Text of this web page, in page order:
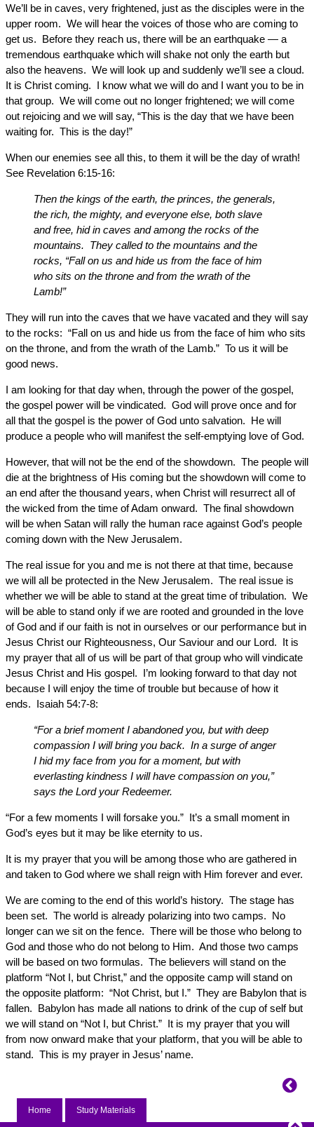
We’ll be in caves, very frightened, just as the disciples were in the
upper room. We will hear the voices of those who are coming to
get us. Before they reach us, there will be an earthquake — a
tremendous earthquake which will shake not only the earth but
also the heavens. We will look up and suddenly we’ll see a cloud.
It is Christ coming. I know what we will do and I want you to be in
that group. We will come out no longer frightened; we will come
out rejoicing and we will say, “This is the day that we have been
waiting for. This is the day!”
When our enemies see all this, to them it will be the day of wrath!
See Revelation 6:15-16:
Then the kings of the earth, the princes, the generals,
the rich, the mighty, and everyone else, both slave
and free, hid in caves and among the rocks of the
mountains. They called to the mountains and the
rocks, “Fall on us and hide us from the face of him
who sits on the throne and from the wrath of the
Lamb!”
They will run into the caves that we have vacated and they will say
to the rocks: “Fall on us and hide us from the face of him who sits
on the throne, and from the wrath of the Lamb.” To us it will be
good news.
I am looking for that day when, through the power of the gospel,
the gospel power will be vindicated. God will prove once and for
all that the gospel is the power of God unto salvation. He will
produce a people who will manifest the self-emptying love of God.
However, that will not be the end of the showdown. The people will
die at the brightness of His coming but the showdown will come to
an end after the thousand years, when Christ will resurrect all of
the wicked from the time of Adam onward. The final showdown
will be when Satan will rally the human race against God’s people
coming down with the New Jerusalem.
The real issue for you and me is not there at that time, because
we will all be protected in the New Jerusalem. The real issue is
whether we will be able to stand at the great time of tribulation. We
will be able to stand only if we are rooted and grounded in the love
of God and if our faith is not in ourselves or our performance but in
Jesus Christ our Righteousness, Our Saviour and our Lord. It is
my prayer that all of us will be part of that group who will vindicate
Jesus Christ and His gospel. I’m looking forward to that day not
because I will enjoy the time of trouble but because of how it
ends. Isaiah 54:7-8:
“For a brief moment I abandoned you, but with deep
compassion I will bring you back. In a surge of anger
I hid my face from you for a moment, but with
everlasting kindness I will have compassion on you,”
says the Lord your Redeemer.
“For a few moments I will forsake you.” It’s a small moment in
God’s eyes but it may be like eternity to us.
It is my prayer that you will be among those who are gathered in
and taken to God where we shall reign with Him forever and ever.
We are coming to the end of this world’s history. The stage has
been set. The world is already polarizing into two camps. No
longer can we sit on the fence. There will be those who belong to
God and those who do not belong to Him. And those two camps
will be based on two formulas. The believers will stand on the
platform “Not I, but Christ,” and the opposite camp will stand on
the opposite platform: “Not Christ, but I.” They are Babylon that is
fallen. Babylon has made all nations to drink of the cup of self but
we will stand on “Not I, but Christ.” It is my prayer that you will
from now onward make that your platform, that you will be able to
stand. This is my prayer in Jesus’ name.
Home Study Materials